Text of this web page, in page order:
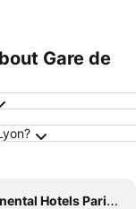
Gare de
Paris - Le Grand By Ihg